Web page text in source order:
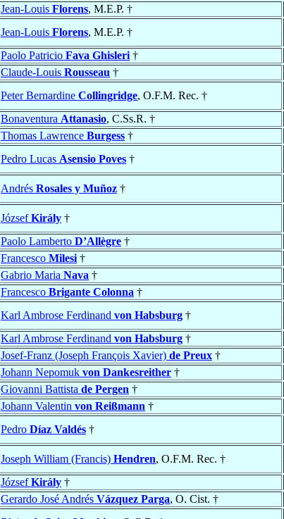
Jean-Louis Florens, M.E.P. †
Jean-Louis Florens, M.E.P. †
Paolo Patricio Fava Ghisleri †
Claude-Louis Rousseau †
Peter Bernardine Collingridge, O.F.M. Rec. †
Bonaventura Attanasio, C.Ss.R. †
Thomas Lawrence Burgess †
Pedro Lucas Asensio Poves †
Andrés Rosales y Muñoz †
JózsefKirály †
Paolo Lamberto D’Allègre †
Francesco Milesi †
Gabrio Maria Nava †
Francesco Brigante Colonna †
Karl Ambrose Ferdinand von Habsburg †
Karl Ambrose Ferdinand von Habsburg †
Josef-Franz (Joseph François Xavier) de Preux †
Johann Nepomuk von Dankesreither †
Giovanni Battista de Pergen †
Johann Valentin von Reißmann †
Pedro Díaz Valdés †
Joseph William (Francis) Hendren, O.F.M. Rec. †
JózsefKirály †
Gerardo José Andrés Vázquez Parga, O. Cist. †